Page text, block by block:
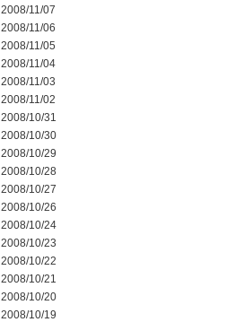
2008/11/07
2008/11/06
2008/11/05
2008/11/04
2008/11/03
2008/11/02
2008/10/31
2008/10/30
2008/10/29
2008/10/28
2008/10/27
2008/10/26
2008/10/24
2008/10/23
2008/10/22
2008/10/21
2008/10/20
2008/10/19